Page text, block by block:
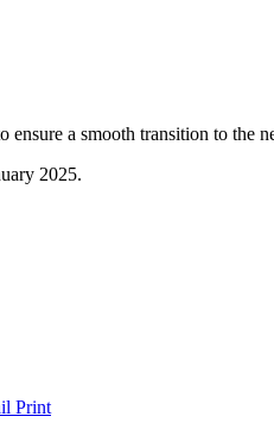
ensure a smooth transition to the
2025.
Print